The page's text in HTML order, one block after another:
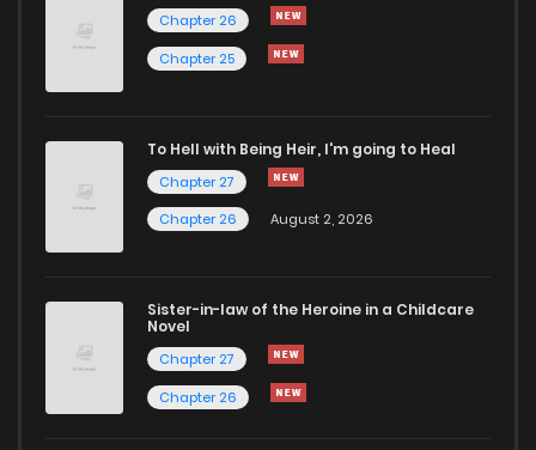
Chapter 26
Chapter 25
To Hell with Being Heir, I'm going to Heal
Chapter 27
Chapter 26
August 2, 2026
Sister-in-law of the Heroine in a Childcare
Novel
Chapter 27
Chapter 26